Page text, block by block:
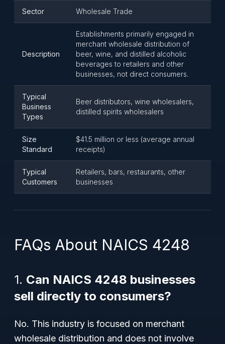
Sector Wholesale Trade
Description
Establishments primarily engaged in
merchant wholesale distribution of
beer, wine, and distilled alcoholic
beverages to retailers and other
businesses, not direct consumers.
Typical
Business
Types
Beer distributors, wine wholesalers,
distilled spirits wholesalers
Size
Standard
$41.5 million or less (average annual
receipts)
Typical
Customers
Retailers, bars, restaurants, other
businesses
FAQs About NAICS 4248
1. Can NAICS 4248 businesses
sell directly to consumers?
No. This industry is focused on merchant
wholesale distribution and does not involve